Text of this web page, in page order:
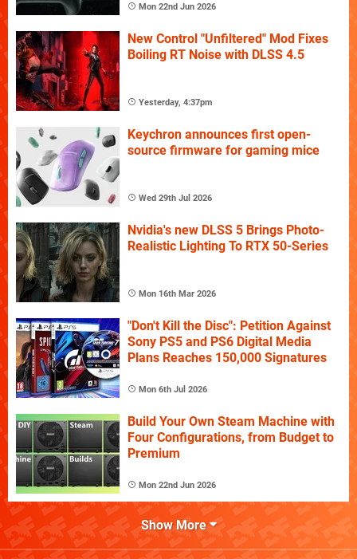
Mon 22nd Jun 2026
New Control "Unfiltered" Mod Fixes
Boiling RT Noise with DLSS 4.5
Yesterday, 4:37pm
Keychron announces first open-
source firmware for gaming mice
Wed 29th Jul 2026
Nvidia's new DLSS 5 Brings Photo-
Realistic Lighting To RTX 50-Series
Mon 16th Mar 2026
"Don't Kill the Disc": Petition Against
Sony PS5 and PS6 Digital Media
Plans Reaches 150,000 Signatures
Mon 6th Jul 2026
Build Your Own Steam Machine with
Four Configurations, from Budget to
Premium
Mon 22nd Jun 2026
Show More